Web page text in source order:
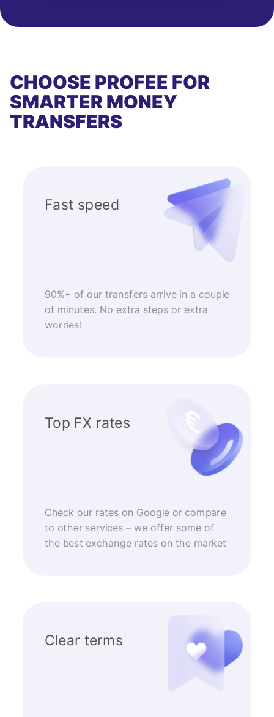
CHOOSE PROFEE FOR
SMARTER MONEY
TRANSFERS
Fast speed
90%+ of our transfers arrive in a couple
of minutes. No extra steps or extra
worries!
Top FX rates
Check our rates on Google or compare
to other services – we offer some of
the best exchange rates on the market
Clear terms